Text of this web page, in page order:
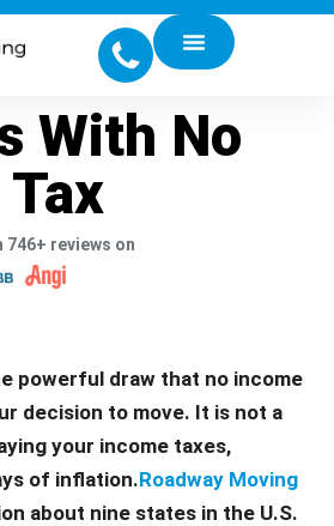
With No
746+ reviews on
powerful draw that no income
decision to move. It is not a
your income taxes,
of inflation.Roadway Moving
about nine states in the U.S.